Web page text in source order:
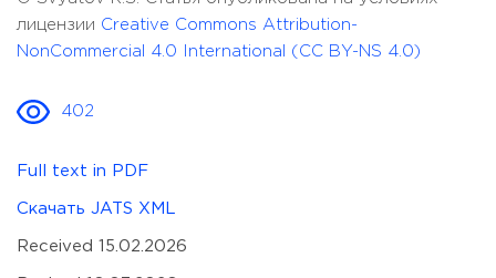
лицензии Creative Commons Attribution-
NonCommercial 4.0 International (CC BY-NS 4.0)
402
Full text in PDF
Скачать JATS XML
Received 15.02.2026